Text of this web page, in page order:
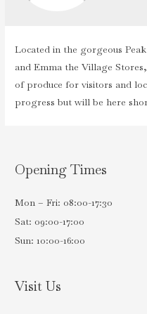
Located in the gorgeous
and Emma the Village
of produce for visitors and
progress but will be here
Opening Times
Mon – Fri: 08:00-17:30
Sat: 09:00-17:00
Sun: 10:00-16:00
Visit Us